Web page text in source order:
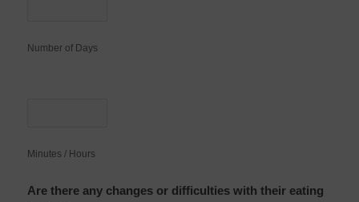
Number of Days
Minutes / Hours
Are there any changes or difficulties with their eating